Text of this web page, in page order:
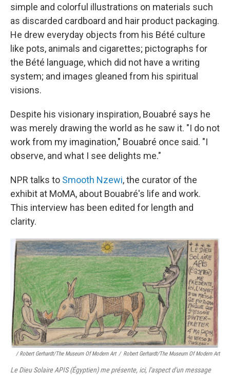
simple and colorful illustrations on materials such
as discarded cardboard and hair product packaging.
He drew everyday objects from his Bété culture
like pots, animals and cigarettes; pictographs for
the Bété language, which did not have a writing
system; and images gleaned from his spiritual
visions.
Despite his visionary inspiration, Bouabré says he
was merely drawing the world as he saw it. "I do not
work from my imagination," Bouabré once said. "I
observe, and what I see delights me."
NPR talks to Smooth Nzewi, the curator of the
exhibit at MoMA, about Bouabré's life and work.
This interview has been edited for length and
clarity.
/ Robert Gerhardt/The Museum Of Modern Art / Robert Gerhardt/The Museum Of Modern Art
Le Dieu Solaire APIS (Égyptien) me présente, ici, l'aspect d'un message